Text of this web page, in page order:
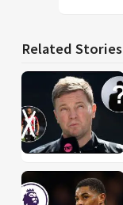
Related Stories